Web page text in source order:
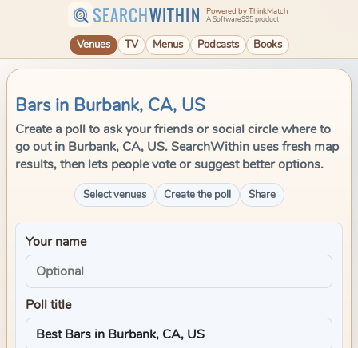
SEARCHWITHIN Powered by ThinkMatch
A Software995 product
Venues TV Menus Podcasts Books
Bars in Burbank, CA, US
Create a poll to ask your friends or social circle where to
go out in Burbank, CA, US. SearchWithin uses fresh map
results, then lets people vote or suggest better options.
Select venues Create the poll Share
Your name
Poll title